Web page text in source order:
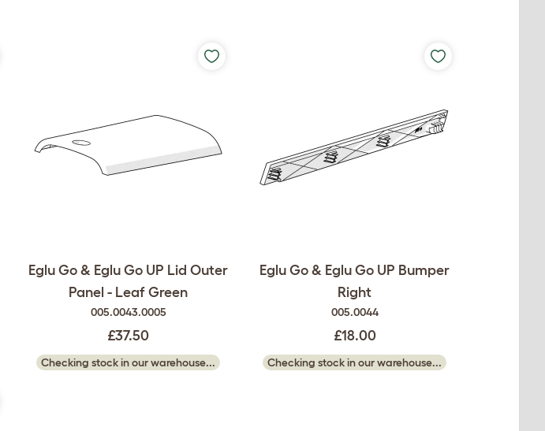
Eglu Go & Eglu Go UP Lid Outer
Panel - Leaf Green
005.0043.0005
£37.50
Checking stock in our warehouse...
Eglu Go & Eglu Go UP Bumper
Right
005.0044
£18.00
Checking stock in our warehouse...